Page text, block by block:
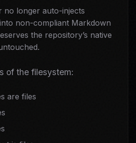
no longer auto-injects
non-compliant Markdown
the repository’s native
of the filesystem:
are files